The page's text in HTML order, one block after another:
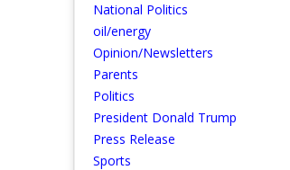
National Politics
oil/energy
Opinion/Newsletters
Parents
Politics
President Donald Trump
Press Release
Sports